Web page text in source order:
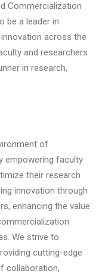
Commercialization
be a leader in
across the
and researchers
in research,
of
empowering faculty
their research
innovation through
enhancing the value
We strive to
cutting-edge
collaboration,